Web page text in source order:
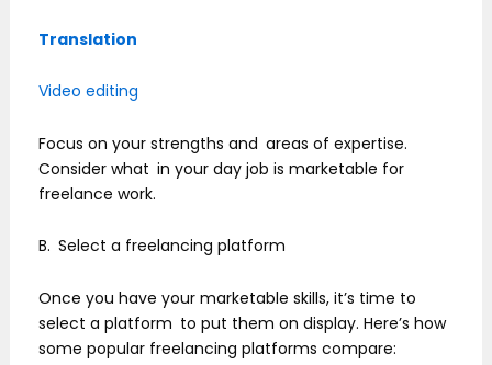
Translation
Video editing
Focus on your strengths and areas of expertise.
Consider what in your day job is marketable for
freelance work.
B. Select a freelancing platform
Once you have your marketable skills, it’s time to
select a platform to put them on display. Here’s how
some popular freelancing platforms compare: